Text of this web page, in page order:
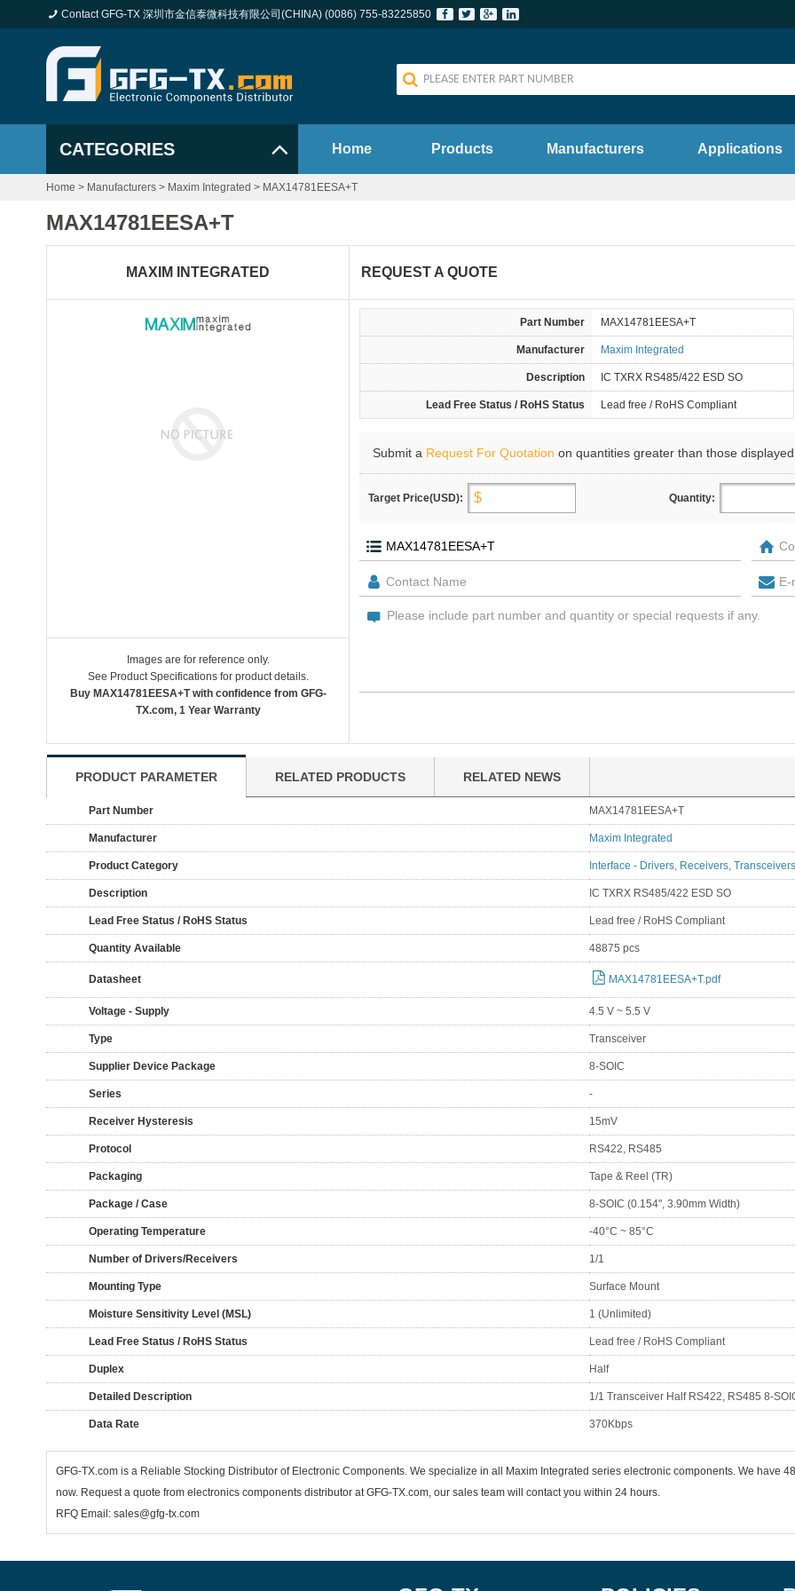
Contact GFG-TX 深圳市金信泰微科技有限公司(CHINA) (0086) 755-83225850
CATEGORIES Home Products Manufacturers Applications
Home > Manufacturers > Maxim Integrated > MAX14781EESA+T
MAX14781EESA+T
MAXIM INTEGRATED
Images are for reference only.
See Product Specifications for product details.
Buy MAX14781EESA+T with confidence from GFG-
TX.com, 1 Year Warranty
REQUEST A QUOTE
Part Number MAX14781EESA+T
Manufacturer Maxim Integrated
Description IC TXRX RS485/422 ESD SO
Lead Free Status / RoHS Status Lead free / RoHS Compliant
Submit a Request For Quotation on quantities greater than those
Target Price(USD): Quantity:
PRODUCT PARAMETER RELATED PRODUCTS RELATED NEWS
Part Number MAX14781EESA+T
Manufacturer Maxim Integrated
Product Category Interface - Drivers, Receivers, Transceivers
Description IC TXRX RS485/422 ESD SO
Lead Free Status / RoHS Status Lead free / RoHS Compliant
Quantity Available 48875 pcs
Datasheet MAX14781EESA+T.pdf
Voltage - Supply 4.5 V ~ 5.5 V
Type Transceiver
Supplier Device Package 8-SOIC
Series -
Receiver Hysteresis 15mV
Protocol RS422, RS485
Packaging Tape & Reel (TR)
Package / Case 8-SOIC (0.154", 3.90mm Width)
Operating Temperature -40°C ~ 85°C
Number of Drivers/Receivers 1/1
Mounting Type Surface Mount
Moisture Sensitivity Level (MSL) 1 (Unlimited)
Lead Free Status / RoHS Status Lead free / RoHS Compliant
Duplex Half
Detailed Description 1/1 Transceiver Half RS422, RS485 8-
Data Rate 370Kbps
GFG-TX.com is a Reliable Stocking Distributor of Electronic Components. We specialize in all Maxim Integrated series electronic components. We have
now. Request a quote from electronics components distributor at GFG-TX.com, our sales team will contact you within 24 hours.
RFQ Email: sales@gfg-tx.com